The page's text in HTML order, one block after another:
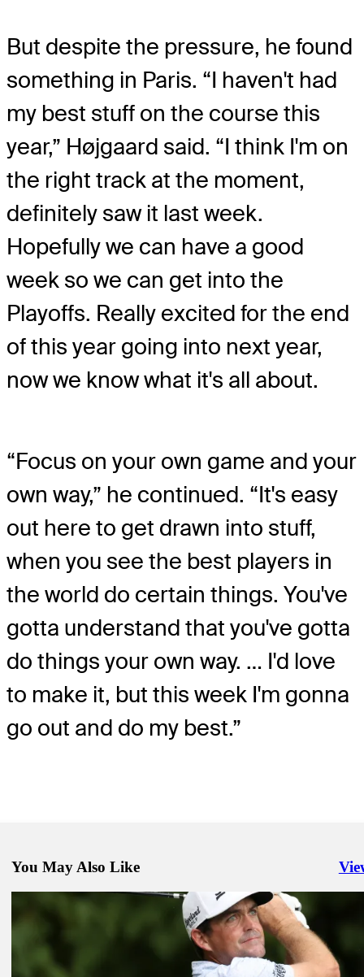
But despite the pressure, he found
something in Paris. “I haven't had
my best stuff on the course this
year,” Højgaard said. “I think I'm on
the right track at the moment,
definitely saw it last week.
Hopefully we can have a good
week so we can get into the
Playoffs. Really excited for the end
of this year going into next year,
now we know what it's all about.
“Focus on your own game and your
own way,” he continued. “It's easy
out here to get drawn into stuff,
when you see the best players in
the world do certain things. You've
gotta understand that you've gotta
do things your own way. … I'd love
to make it, but this week I'm gonna
go out and do my best.”
You May Also Like
Aug 6, 2024
Why Simpson's wife Dowd is on the bag this week at Wyndham
Latest
Aug 9, 2024
FedExCup update: Iron shaft switch propels Hossler to first-round